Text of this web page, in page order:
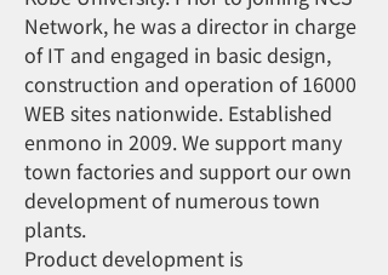
Network, he was a director in charge
of IT and engaged in basic design,
construction and operation of 16000
WEB sites nationwide. Established
enmono in 2009. We support many
town factories and support our own
development of numerous town
plants.
Product development is